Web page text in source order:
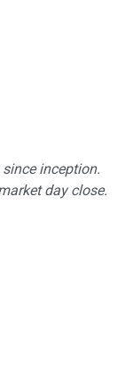
inception.
day close.